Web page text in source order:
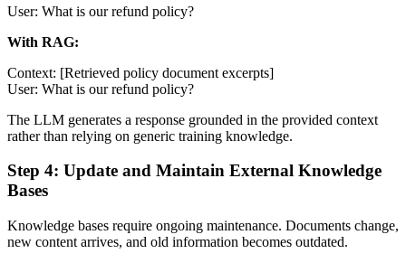
User: What is our refund policy?
With RAG:
Context: [Retrieved policy document excerpts]
User: What is our refund policy?
The LLM generates a response grounded in the provided context
rather than relying on generic training knowledge.
Step 4: Update and Maintain External Knowledge
Bases
Knowledge bases require ongoing maintenance. Documents change,
new content arrives, and old information becomes outdated.